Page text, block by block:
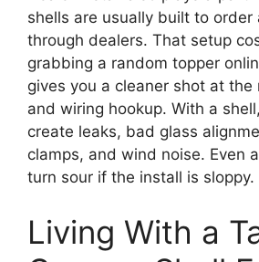
shells are usually built to order
through dealers. That setup
grabbing a random topper
gives you a cleaner shot at the
and wiring hookup. With a
create leaks, bad glass
clamps, and wind noise. Even
turn sour if the install is sloppy.
Living With a